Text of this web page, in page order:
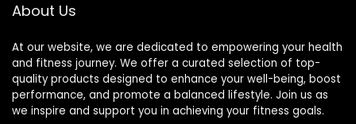
About Us
At our website, we are dedicated to empowering your health
and fitness journey. We offer a curated selection of top-
quality products designed to enhance your well-being, boost
performance, and promote a balanced lifestyle. Join us as
we inspire and support you in achieving your fitness goals.